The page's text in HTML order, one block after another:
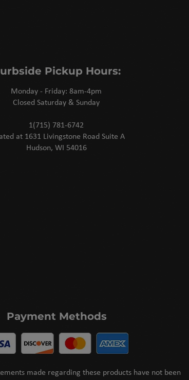
Pickup Hours:
Monday - Friday: 8am-4pm
Closed Saturday & Sunday
1(715) 781-6742
at 1631 Livingstone Road Suite A
Hudson, WI 54016
Payment Methods
made regarding these products have not been